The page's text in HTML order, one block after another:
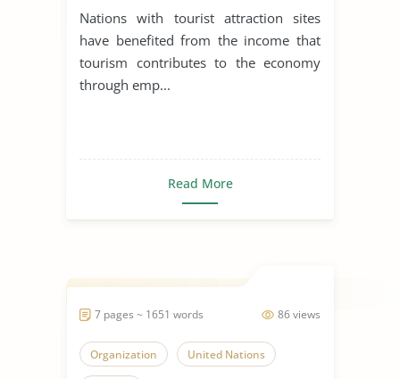
Nations with tourist attraction sites
have benefited from the income that
tourism contributes to the economy
through emp...
Read More
86 views
7 pages ~ 1651 words
Organization United Nations